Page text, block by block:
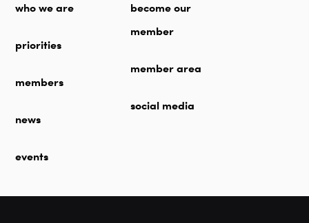
who we are
priorities
members
news
events
become our
member
member area
social media